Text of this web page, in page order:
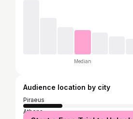
Median
Audience location by city
Piraeus
Athens